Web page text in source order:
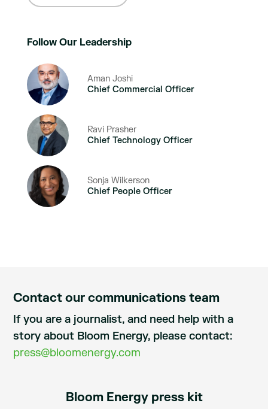
Follow Our Leadership
Aman Joshi
Chief Commercial Officer
Ravi Prasher
Chief Technology Officer
Sonja Wilkerson
Chief People Officer
Contact our communications team
If you are a journalist, and need help with a
story about Bloom Energy, please contact:
press@bloomenergy.com
Bloom Energy press kit